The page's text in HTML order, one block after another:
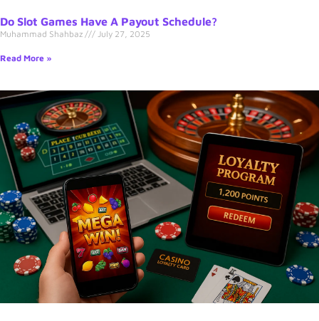
Do Slot Games Have A Payout Schedule?
Muhammad Shahbaz July 27, 2025
Read More »